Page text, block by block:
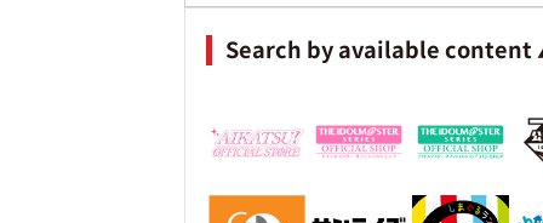
Search by available